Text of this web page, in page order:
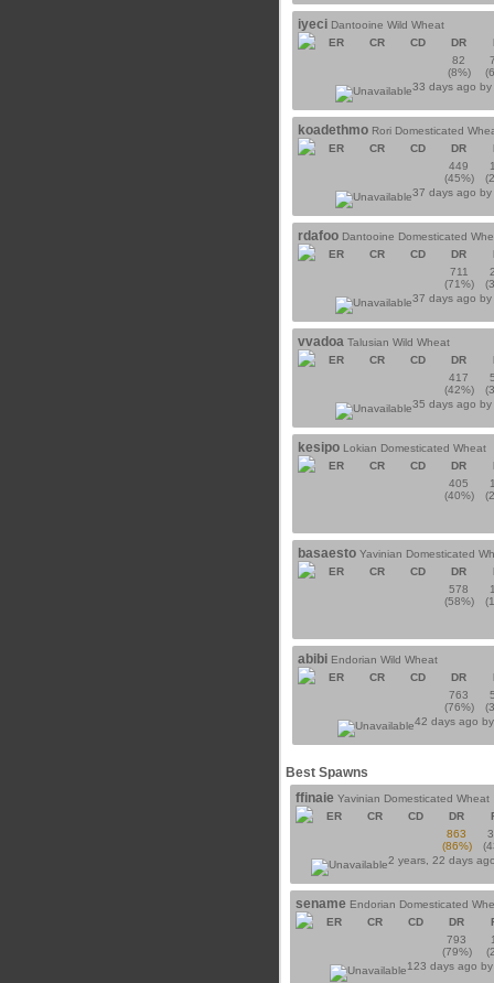
iyeci Dantooine Wild Wheat
ER
CR CD DR
82
(8%)
33 days ago by
koadethmo Rori Domesticated
ER
CR CD DR
449
(45%)
37 days ago by
rdafoo Dantooine Domesticated
ER
CR CD DR
711
(71%)
37 days ago by
vvadoa Talusian Wild Wheat
ER
CR CD DR
417
(42%)
35 days ago by
kesipo Lokian Domesticated Wheat
ER
CR CD DR
405
(40%)
basaesto Yavinian Domesticated
ER
CR CD DR
578
(58%)
abibi Endorian Wild Wheat
ER
CR CD DR
763
(76%)
42 days ago
Best Spawns
ffinaie Yavinian Domesticated Wheat
ER
CR CD DR
863
(86%)
2 years, 22 days
sename Endorian Domesticated
ER
CR CD DR
793
(79%)
123 days ago